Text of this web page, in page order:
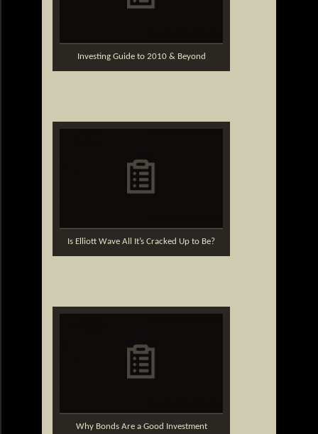
Investing Guide to 2010 & Beyond
Is Elliott Wave All It’s Cracked Up to Be?
Why Bonds Are a Good Investment